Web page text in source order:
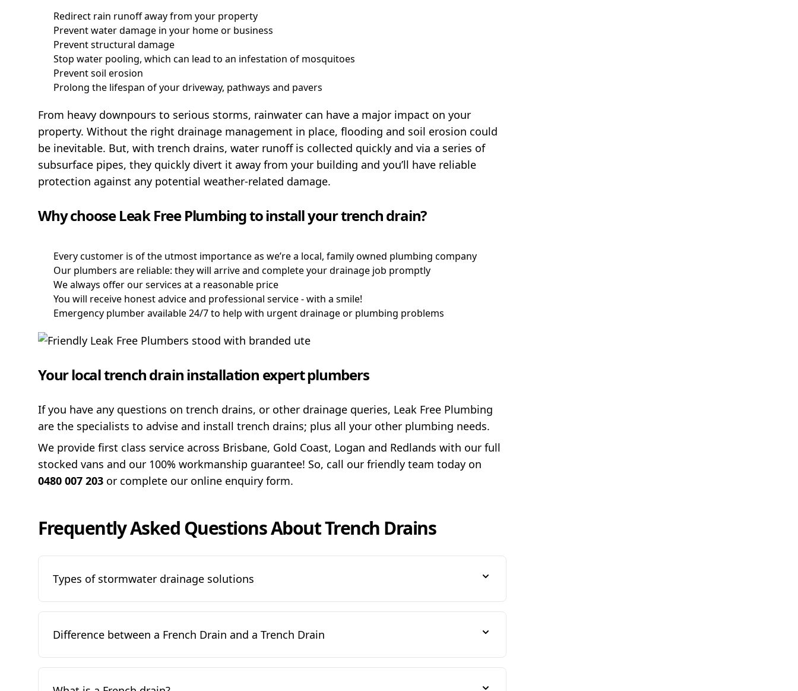
Redirect rain runoff away from your property
Prevent water damage in your home or business
Prevent structural damage
Stop water pooling, which can lead to an infestation of mosquitoes
Prevent soil erosion
Prolong the lifespan of your driveway, pathways and pavers
From heavy downpours to serious storms, rainwater can have a major impact on your
property. Without the right drainage management in place, flooding and soil erosion could
be inevitable. But, with trench drains, water runoff is collected quickly and via a series of
subsurface pipes, they quickly divert it away from your building and you’ll have reliable
protection against any potential weather-related damage.
Why choose Leak Free Plumbing to install your trench drain?
Every customer is of the utmost importance as we’re a local, family owned plumbing company
Our plumbers are reliable: they will arrive and complete your drainage job promptly
We always offer our services at a reasonable price
You will receive honest advice and professional service - with a smile!
Emergency plumber available 24/7 to help with urgent drainage or plumbing problems
Your local trench drain installation expert plumbers
If you have any questions on trench drains, or other drainage queries, Leak Free Plumbing
are the specialists to advise and install trench drains; plus all your other plumbing needs.
We provide first class service across Brisbane, Gold Coast, Logan and Redlands with our full
stocked vans and our 100% workmanship guarantee! So, call our friendly team today on
0480 007 203 or complete our online enquiry form.
Frequently Asked Questions AboutTrench Drains
Types of stormwater drainage solutions
Difference between a French Drain and a Trench Drain